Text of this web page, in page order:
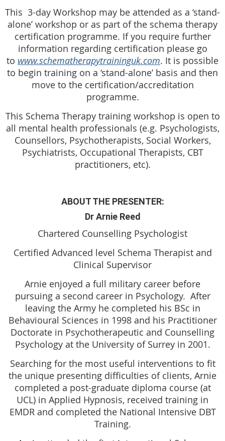
This 3-day Workshop may be attended as a ‘stand-
alone’ workshop or as part of the schema therapy
certification programme. If you require further
information regarding certification please go
to www.schematherapytraininguk.com. It is possible
to begin training on a ‘stand-alone’ basis and then
move to the certification/accreditation
programme.
This Schema Therapy training workshop is open to
all mental health professionals (e.g. Psychologists,
Counsellors, Psychotherapists, Social Workers,
Psychiatrists, Occupational Therapists, CBT
practitioners, etc).
ABOUT THE PRESENTER:
Dr Arnie Reed
Chartered Counselling Psychologist
Certified Advanced level Schema Therapist and
Clinical Supervisor
Arnie enjoyed a full military career before
pursuing a second career in Psychology. After
leaving the Army he completed his BSc in
Behavioural Sciences in 1998 and his Practitioner
Doctorate in Psychotherapeutic and Counselling
Psychology at the University of Surrey in 2001.
Searching for the most useful interventions to fit
the unique presenting difficulties of clients, Arnie
completed a post-graduate diploma course (at
UCL) in Applied Hypnosis, received training in
EMDR and completed the National Intensive DBT
Training.